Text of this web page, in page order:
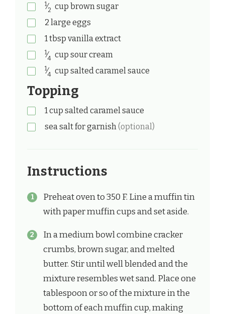
1⁄2 cup brown sugar
2 large eggs
1tbsp vanilla extract
1⁄4 cup sour cream
1⁄4 cup salted caramel sauce
Topping
1cup salted caramel sauce
sea salt for garnish(optional)
Instructions
Preheat oven to 350 F. Line a muffin tin
with paper muffin cups and set aside.
In a medium bowl combine cracker
crumbs, brown sugar, and melted
butter. Stir until well blended and the
mixture resembles wet sand. Place one
tablespoon or so of the mixture in the
bottom of each muffin cup, making